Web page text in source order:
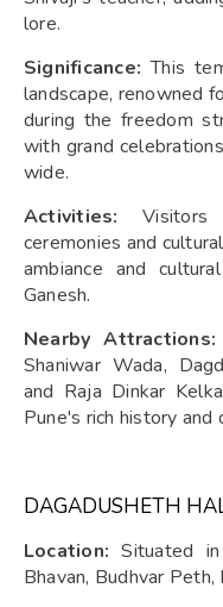
lore.
Significance: This
landscape, renowned
during the freedom
with grand
wide.
Activities: Visitors
ceremonies and
ambiance and
Ganesh.
Nearby Attractions:
Shaniwar Wada,
and Raja Dinkar
Pune's rich history and
DAGADUSHETH
Location: Situated
Bhavan, Budhvar Peth,